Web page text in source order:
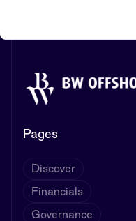
Pages
Discover
Financials
Governance